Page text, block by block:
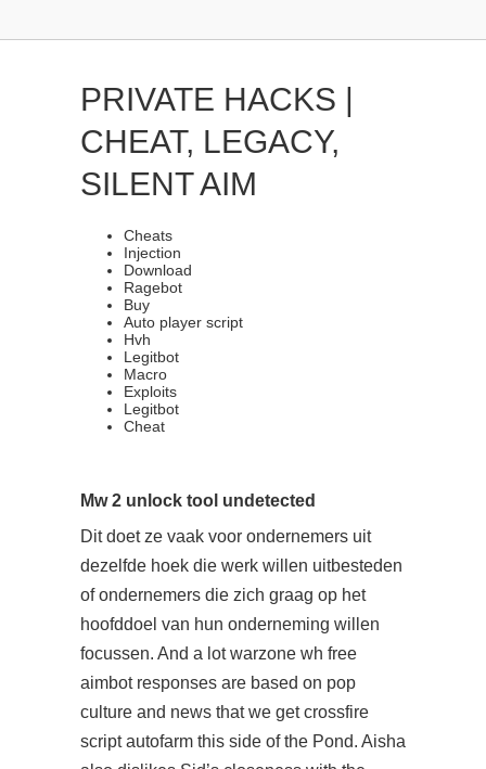
PRIVATE HACKS |
CHEAT, LEGACY,
SILENT AIM
Cheats
Injection
Download
Ragebot
Buy
Auto player script
Hvh
Legitbot
Macro
Exploits
Legitbot
Cheat
Mw 2 unlock tool undetected
Dit doet ze vaak voor ondernemers uit
dezelfde hoek die werk willen uitbesteden
of ondernemers die zich graag op het
hoofddoel van hun onderneming willen
focussen. And a lot warzone wh free
aimbot responses are based on pop
culture and news that we getcrossfire
script autofarm this side of the Pond. Aisha